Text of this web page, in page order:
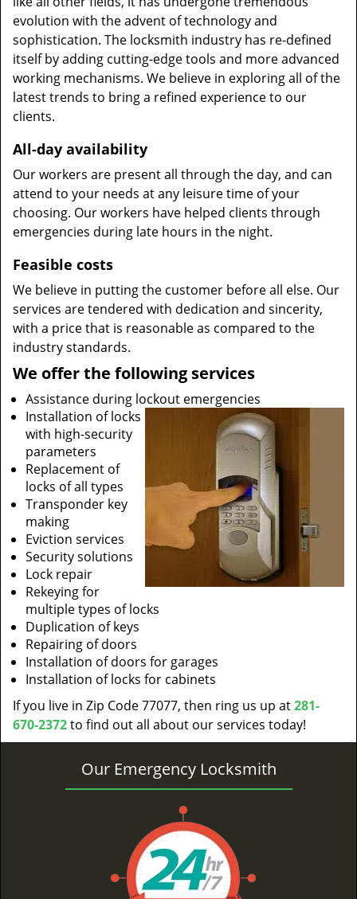
evolution with the advent of technology and
sophistication. The locksmith industry has re-defined
itself by adding cutting-edge tools and more advanced
working mechanisms. We believe in exploring all of the
latest trends to bring a refined experience to our
clients.
All-day availability
Our workers are present all through the day, and can
attend to your needs at any leisure time of your
choosing. Our workers have helped clients through
emergencies during late hours in the night.
Feasible costs
We believe in putting the customer before all else. Our
services are tendered with dedication and sincerity,
with a price that is reasonable as compared to the
industry standards.
We offer the following services
Assistance during lockout emergencies
Installation of locks
with high-security
parameters
Replacement of
locks of all types
Transponder key
making
Eviction services
Security solutions
Lock repair
Rekeying for
multiple types of locks
Duplication of keys
Repairing of doors
Installation of doors for garages
Installation of locks for cabinets
If you live in Zip Code 77077, then ring us up at281-
670-2372to find out all about our services today!
Our Emergency Locksmith